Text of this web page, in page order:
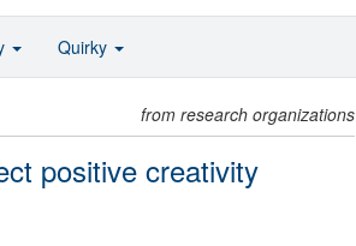
from research organizations
positive creativity
Quirky